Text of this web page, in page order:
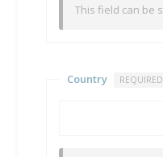
This field can be
Country REQUIRED